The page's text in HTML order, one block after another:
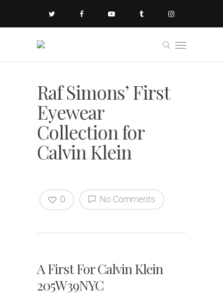
Raf Simons’ First
Eyewear
Collection for
Calvin Klein
No Comments
0
A First For Calvin Klein
205W39NYC